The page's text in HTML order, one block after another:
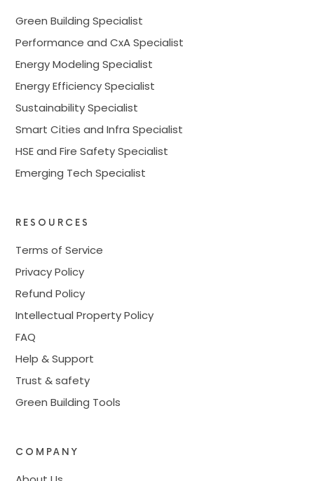
Green Building Specialist
Performance and CxA Specialist
Energy Modeling Specialist
Energy Efficiency Specialist
Sustainability Specialist
Smart Cities and Infra Specialist
HSE and Fire Safety Specialist
Emerging Tech Specialist
RESOURCES
Terms of Service
Privacy Policy
Refund Policy
Intellectual Property Policy
FAQ
Help & Support
Trust & safety
Green Building Tools
COMPANY